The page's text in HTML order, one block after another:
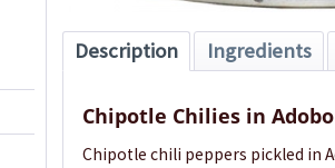
Description Ingredients
Chipotle Chilies in Adobo
Chipotle chili peppers pickled in